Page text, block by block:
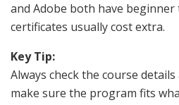
and Adobe both have
certificates usually cost extra.
Key Tip:
Always check the course
make sure the program fits